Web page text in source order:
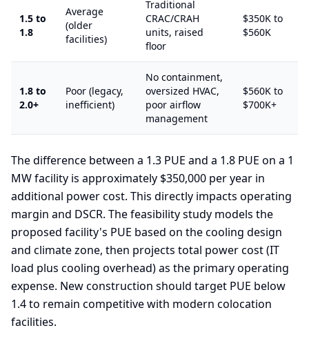
1.5 to
1.8
Average
(older
facilities)
Traditional
CRAC/CRAH
units, raised
floor
$350K to
$560K
1.8 to
2.0+
Poor (legacy,
inefficient)
No containment,
oversized HVAC,
poor airflow
management
$560K to
$700K+
The difference between a 1.3 PUE and a 1.8 PUE on a 1
MW facility is approximately $350,000 per year in
additional power cost. This directly impacts operating
margin and DSCR. The feasibility study models the
proposed facility's PUE based on the cooling design
and climate zone, then projects total power cost (IT
load plus cooling overhead) as the primary operating
expense. New construction should target PUE below
1.4 to remain competitive with modern colocation
facilities.